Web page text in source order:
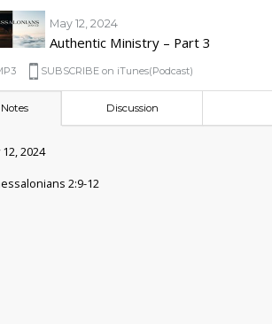
May 12, 2024
Authentic Ministry – Part 3
SUBSCRIBE on iTunes(Podcast)
Notes Discussion
2024
2:9-12